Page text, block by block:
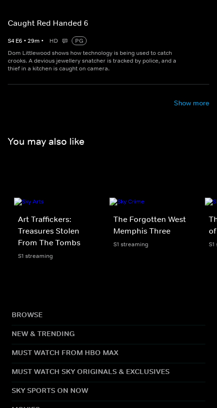
Caught Red Handed 6
S4 E6 • 29m • HD
PG
Dom Littlewood shows how technology is being used to catch
crooks. A devious jewellery snatcher is tracked by police, and a
thief in a kitchen is caught on camera.
Show more
You may also like
Art Traffickers:
Treasures Stolen
From The Tombs
S1 streaming
The Forgotten West
Memphis Three
S1 streaming
BROWSE
NEW & TRENDING
MUST WATCH FROM HBO MAX
MUST WATCH SKY ORIGINALS & EXCLUSIVES
SKY SPORTS ON NOW